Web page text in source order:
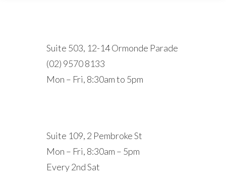
Suite 503, 12-14 Ormonde Parade
(02) 9570 8133
Mon – Fri, 8:30am to 5pm
Suite 109, 2 Pembroke St
Mon – Fri, 8:30am – 5pm
Every 2nd Sat